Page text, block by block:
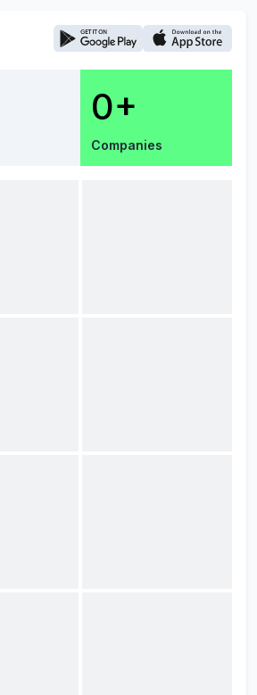
0+
Companies